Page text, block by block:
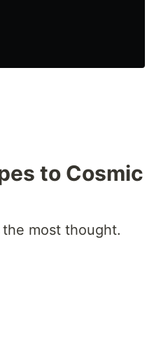
to Cosmic
most thought.